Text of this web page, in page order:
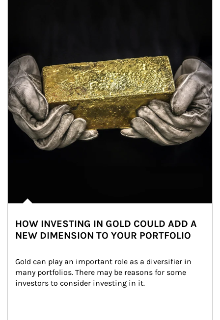
HOW INVESTING IN GOLD COULD ADD A
NEW DIMENSION TO YOUR PORTFOLIO
Gold can play an important role as a diversifier in
many portfolios. There may be reasons for some
investors to consider investing in it.